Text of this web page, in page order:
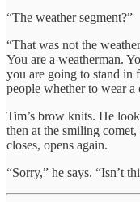
“The weather segment?”
“That was not the
You are a weatherman.
you are going to stand in
people whether to wear a
Tim’s brow knits. He
then at the smiling
closes, opens again.
“Sorry,” he says. “Isn’t